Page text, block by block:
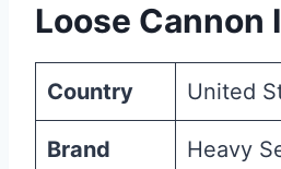
Loose Cannon
Country United
Brand Heavy